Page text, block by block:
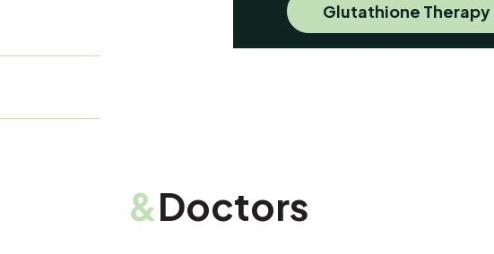
Glutathione
&Doctors